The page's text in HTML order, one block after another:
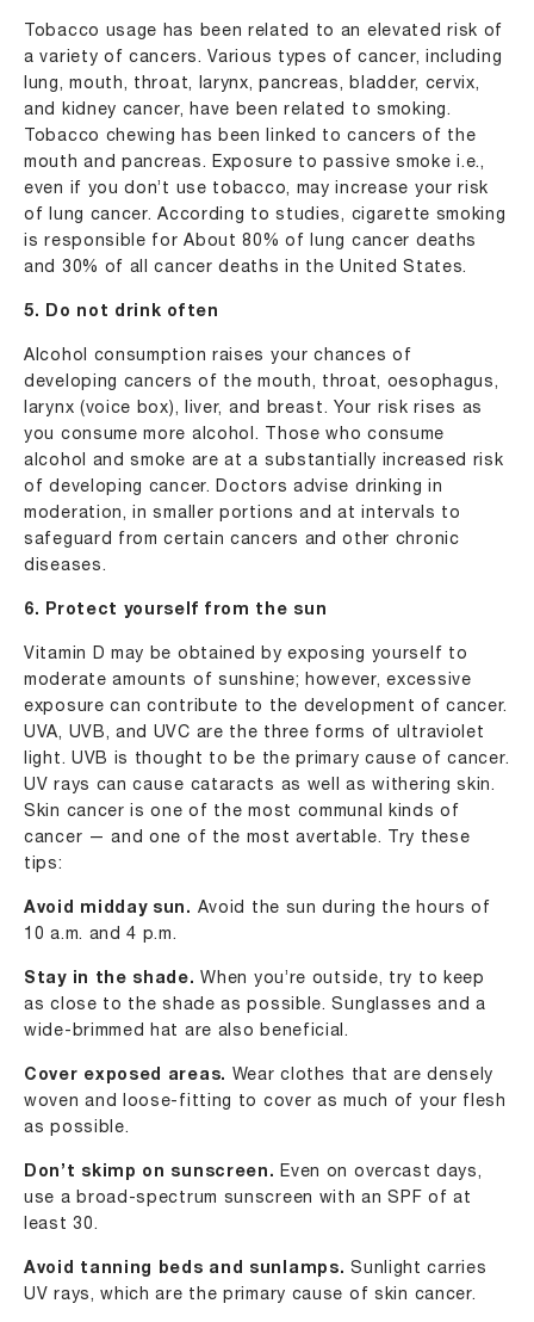
Tobacco usage has been related to an elevated risk of
a variety of cancers. Various types of cancer, including
lung, mouth, throat, larynx, pancreas, bladder, cervix,
and kidney cancer, have been related to smoking.
Tobacco chewing has been linked to cancers of the
mouth and pancreas. Exposure to passive smoke i.e.,
even if you don’t use tobacco, may increase your risk
of lung cancer. According to studies, cigarette smoking
is responsible for About 80% of lung cancer deaths
and 30% of all cancer deaths in the United States.
5. Do not drink often
Alcohol consumption raises your chances of
developing cancers of the mouth, throat, oesophagus,
larynx (voice box), liver, and breast. Your risk rises as
you consume more alcohol. Those who consume
alcohol and smoke are at a substantially increased risk
of developing cancer. Doctors advise drinking in
moderation, in smaller portions and at intervals to
safeguard from certain cancers and other chronic
diseases.
6. Protect yourself from the sun
Vitamin D may be obtained by exposing yourself to
moderate amounts of sunshine; however, excessive
exposure can contribute to the development of cancer.
UVA, UVB, and UVC are the three forms of ultraviolet
light. UVB is thought to be the primary cause of cancer.
UV rays can cause cataracts as well as withering skin.
Skin cancer is one of the most communal kinds of
cancer — and one of the most avertable. Try these
tips:
Avoid midday sun. Avoid the sun during the hours of
10 a.m. and 4 p.m.
Stay in the shade. When you’re outside, try to keep
as close to the shade as possible. Sunglasses and a
wide-brimmed hat are also beneficial.
Cover exposed areas. Wear clothes that are densely
woven and loose-fitting to cover as much of your flesh
as possible.
Don’t skimp on sunscreen.
Even on overcast days,
use a broad-spectrum sunscreen with an SPF of at
least 30.
Avoid tanning beds and sunlamps. Sunlight carries
UV rays, which are the primary cause of skin cancer.